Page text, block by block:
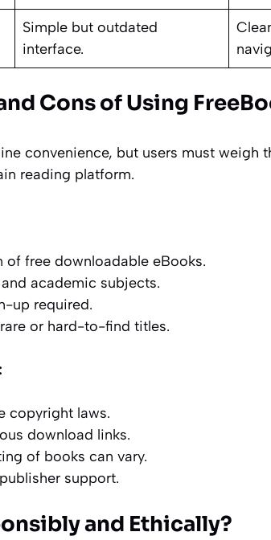
Simple but outdated
interface.
Cons of Using
convenience, but users must weigh
reading platform.
free downloadable eBooks.
academic subjects.
up required.
or hard-to-find titles.
copyright laws.
download links.
of books can vary.
support.
and Ethically?